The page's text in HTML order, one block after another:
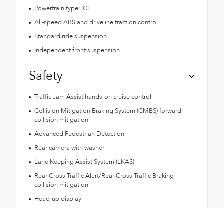
Powertrain type: ICE
All-speed ABS and driveline traction control
Standard ride suspension
Independent front suspension
Safety
Traffic Jam Assist hands-on cruise control
Collision Mitigation Braking System (CMBS) forward
collision mitigation
Advanced Pedestrian Detection
Rear camera with washer
Lane Keeping Assist System (LKAS)
Rear Cross Traffic Alert/Rear Cross Traffic Braking
collision mitigation
Head-up display